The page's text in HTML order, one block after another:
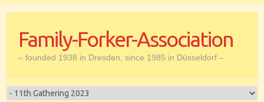
contentFamily-Forker-Association
– founded 1938 in Dresden, since 1985 in Düsseldorf –